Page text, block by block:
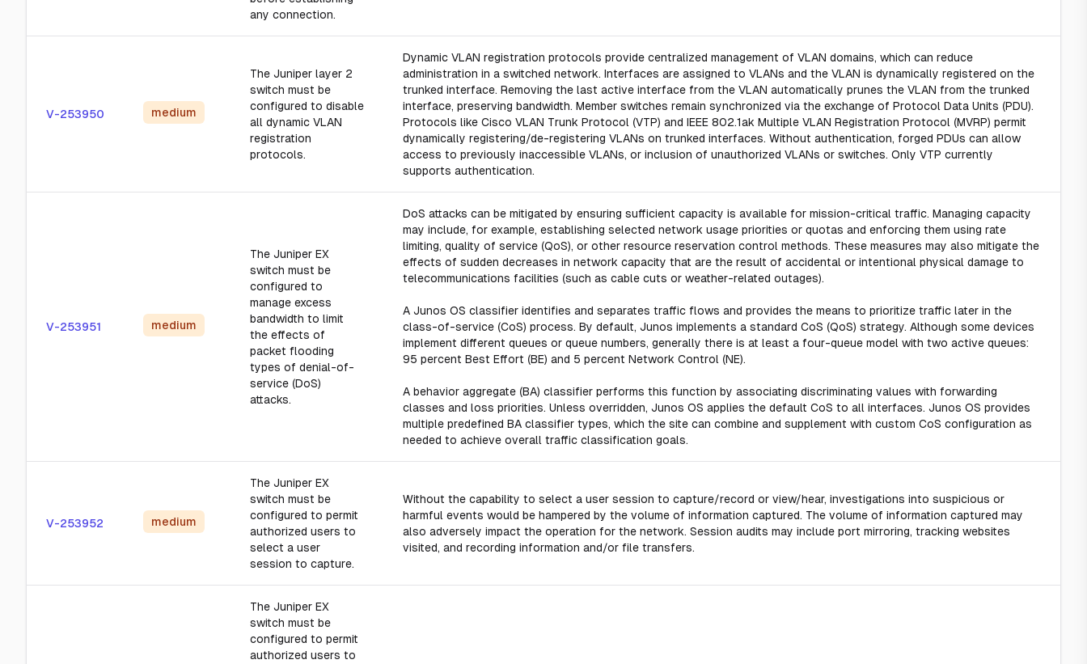
any connection.
V-253950 medium
The Juniper layer 2
switch must be
configured to disable
all dynamic VLAN
registration
protocols.
Dynamic VLAN registration protocols provide centralized management of VLAN domains, which can reduce
administration in a switched network. Interfaces are assigned to VLANs and the VLAN is dynamically registered on the
trunked interface. Removing the last active interface from the VLAN automatically prunes the VLAN from the trunked
interface, preserving bandwidth. Member switches remain synchronized via the exchange of Protocol Data Units (PDU).
Protocols like Cisco VLAN Trunk Protocol (VTP) and IEEE 802.1ak Multiple VLAN Registration Protocol (MVRP) permit
dynamically registering/de-registering VLANs on trunked interfaces. Without authentication, forged PDUs can allow
access to previously inaccessible VLANs, or inclusion of unauthorized VLANs or switches. Only VTP currently
supports authentication.
V-253951 medium
The Juniper EX
switch must be
configured to
manage excess
bandwidth to limit
the effects of
packet flooding
types of denial-of-
service (DoS)
attacks.
DoS attacks can be mitigated by ensuring sufficient capacity is available for mission-critical traffic. Managing capacity
may include, for example, establishing selected network usage priorities or quotas and enforcing them using rate
limiting, quality of service (QoS), or other resource reservation control methods. These measures may also mitigate the
effects of sudden decreases in network capacity that are the result of accidental or intentional physical damage to
telecommunications facilities (such as cable cuts or weather-related outages).
A Junos OS classifier identifies and separates traffic flows and provides the means to prioritize traffic later in the
class-of-service (CoS) process. By default, Junos implements a standard CoS (QoS) strategy. Although some devices
implement different queues or queue numbers, generally there is at least a four-queue model with two active queues:
95 percent Best Effort (BE) and 5 percent Network Control (NE).
A behavior aggregate (BA) classifier performs this function by associating discriminating values with forwarding
classes and loss priorities. Unless overridden, Junos OS applies the default CoS to all interfaces. Junos OS provides
multiple predefined BA classifier types, which the site can combine and supplement with custom CoS configuration as
needed to achieve overall traffic classification goals.
V-253952 medium
The Juniper EX
switch must be
configured to permit
authorized users to
select a user
session to capture.
Without the capability to select a user session to capture/record or view/hear, investigations into suspicious or
harmful events would be hampered by the volume of information captured. The volume of information captured may
also adversely impact the operation for the network. Session audits may include port mirroring, tracking websites
visited, and recording information and/or file transfers.
The Juniper EX
switch must be
configured to permit
authorized users to